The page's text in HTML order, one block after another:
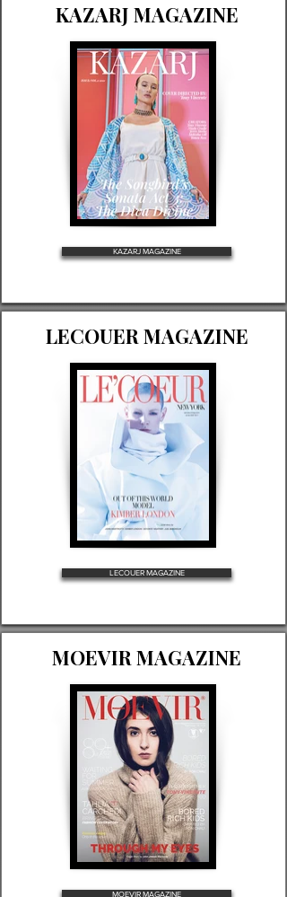
KAZARJ MAGAZINE
KAZARJ MAGAZINE
LECOUER MAGAZINE
LECOUER MAGAZINE
MOEVIR MAGAZINE
MOEVIR MAGAZINE